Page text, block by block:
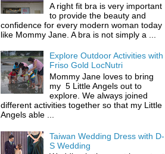
A right fit bra is very important
to provide the beauty and
confidence for every modern woman today
like Mommy Jane. A bra is not simply a ...
Explore Outdoor Activities with
Friso Gold LocNutri
Mommy Jane loves to bring
my 5 Little Angels out to
explore. We always joined
different activities together so that my Little
Angels able ...
Taiwan Wedding Dress with D-
S Wedding